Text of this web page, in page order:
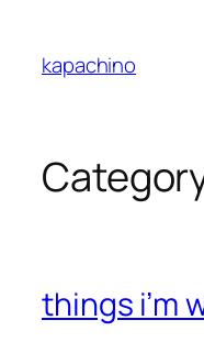
content
kapachino
things i’m